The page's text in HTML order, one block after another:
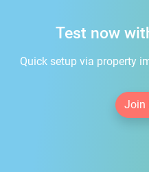
Test now
Quick setup via property
Join